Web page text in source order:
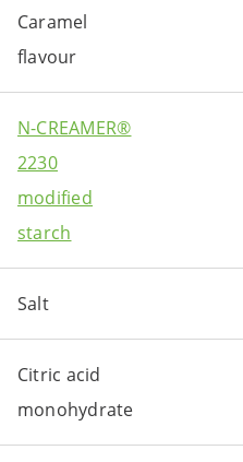
Caramel
flavour
N-CREAMER®
2230
modified
starch
Salt
Citric acid
monohydrate